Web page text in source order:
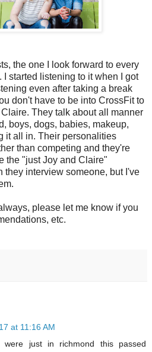
the one I look forward to every
. I started listening to it when I got
even after taking a break
don't have to be into CrossFit to
They talk about all manner
boys, dogs, babies, makeup,
it all in. Their personalities
than competing and they're
the "just Joy and Claire"
they interview someone, but I've
please let me know if you
etc.
at 11:16 AM
just in richmond this passed